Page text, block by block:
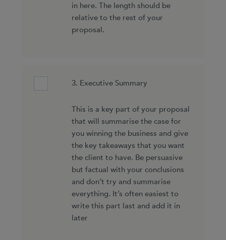
in here. The length should be
relative to the rest of your
proposal.
3. Executive Summary
This is a key part of your proposal
that will summarise the case for
you winning the business and give
the key takeaways that you want
the client to have. Be persuasive
but factual with your conclusions
and don’t try and summarise
everything. It’s often easiest to
write this part last and add it in
later